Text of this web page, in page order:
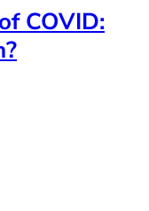
COVID: